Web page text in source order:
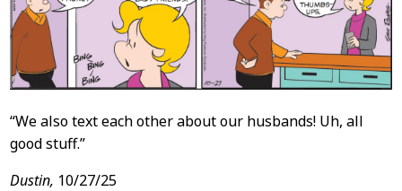
“We also text each other about our husbands! Uh, all
good stuff.”
Dustin, 10/27/25